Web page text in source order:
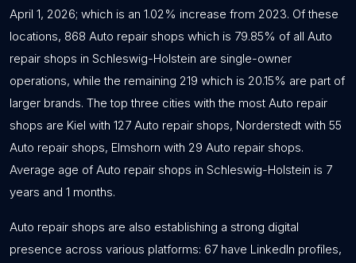
April 1, 2026; which is an 1.02% increase from 2023. Of these
locations, 868 Auto repair shops which is 79.85% of all Auto
repair shops in Schleswig-Holstein are single-owner
operations, while the remaining 219 which is 20.15% are part of
larger brands. The top three cities with the most Auto repair
shops are Kiel with 127 Auto repair shops, Norderstedt with 55
Auto repair shops, Elmshorn with 29 Auto repair shops.
Average age of Auto repair shops in Schleswig-Holstein is 7
years and 1 months.
Auto repair shops are also establishing a strong digital
presence across various platforms: 67 have LinkedIn profiles,